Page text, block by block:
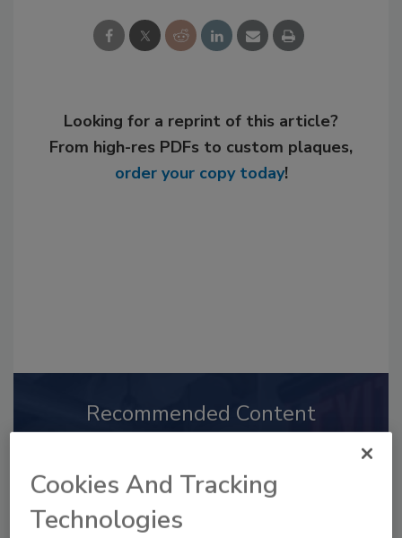
Looking for a reprint of this article?
From high-res PDFs to custom plaques,
order your copy today!
Recommended Content
to unlock your recommendations.
Already have an account?
Cookies And Tracking
Technologies